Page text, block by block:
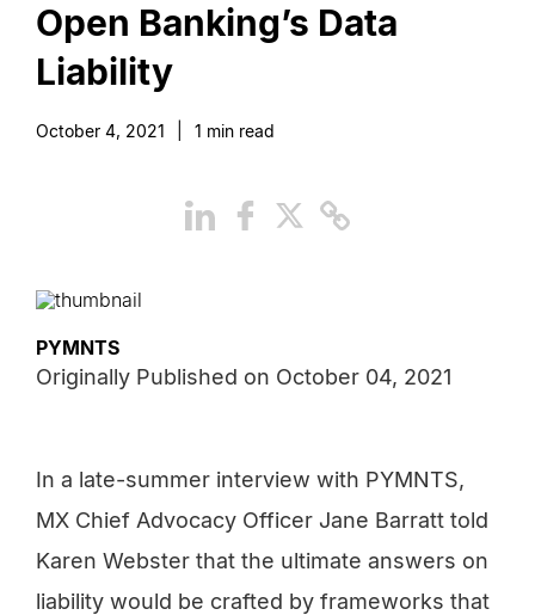
Open Banking’s Data
Liability
October 4, 2021 1 min read
PYMNTS
Originally Published on October 04, 2021
In a late-summer interview with PYMNTS,
MX Chief Advocacy Officer Jane Barratt told
Karen Webster that the ultimate answers on
liability would be crafted by frameworks that